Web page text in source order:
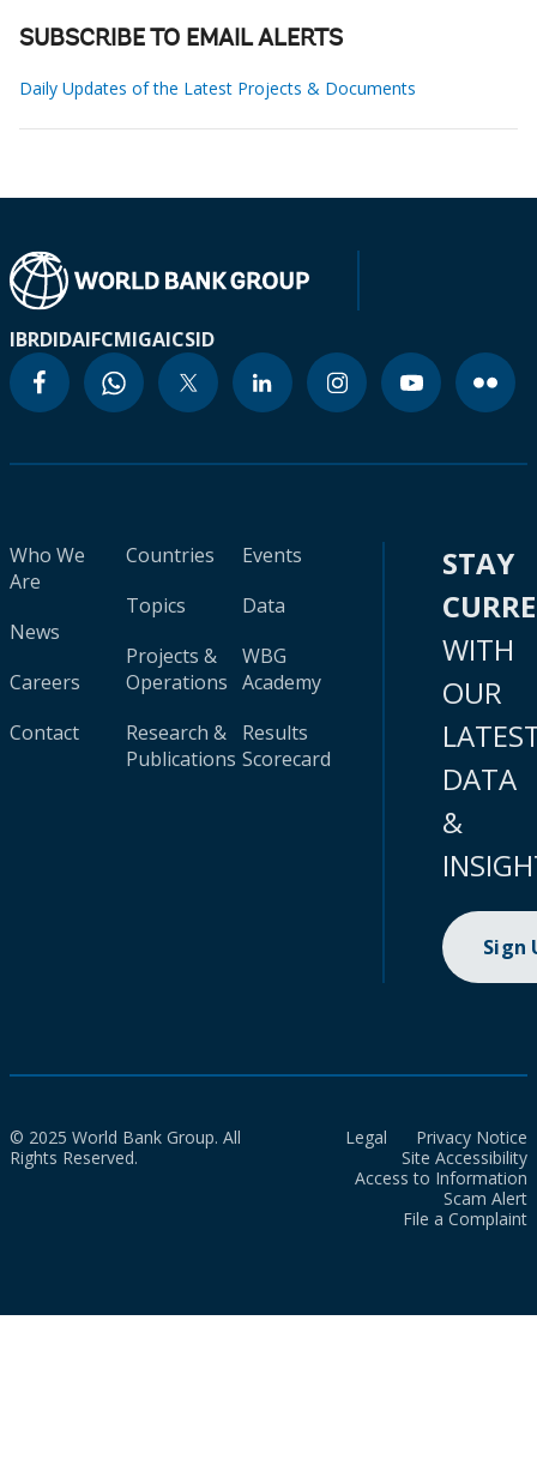
SUBSCRIBE TO EMAIL ALERTS
Daily Updates of the Latest Projects & Documents
IBRDIDAIFCMIGAICSID
Who We
Are
News
Careers
Contact
Countries
Topics
Projects &
Operations
Research &
Publications
Events
Data
WBG
Academy
Results
Scorecard
STAY
WITH
OUR
DATA
&
Sign
© 2025 World Bank Group. All
Rights Reserved.
Legal
Privacy Notice
Site Accessibility
Access to Information
Scam Alert
File a Complaint